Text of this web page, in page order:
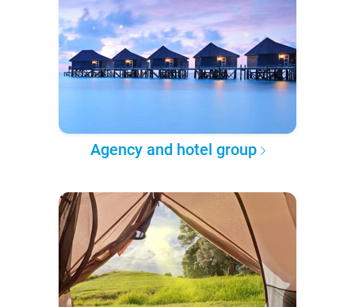
Agency and hotel group